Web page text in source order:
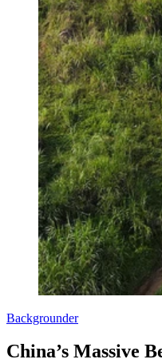
Backgrounder
China’s Massive